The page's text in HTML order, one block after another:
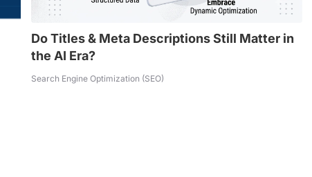
Do Titles & Meta Descriptions Still Matter in
the AI Era?
Search Engine Optimization (SEO)